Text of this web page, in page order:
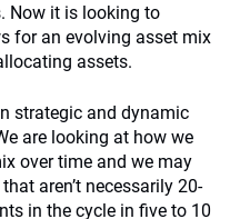
Now it is looking to
for an evolving asset mix
assets.
strategic and dynamic
are looking at how we
over time and we may
aren’t necessarily 20-
in the cycle in five to 10